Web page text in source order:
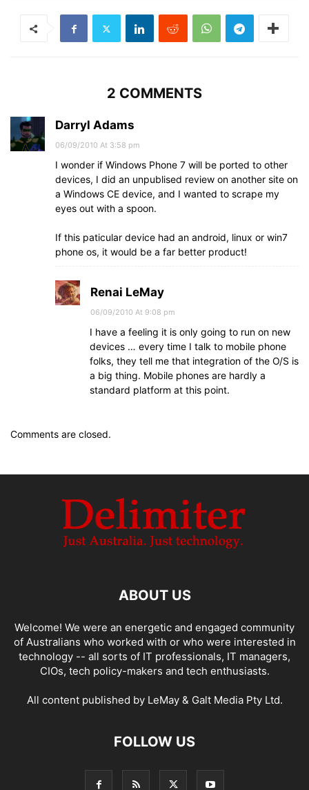
2 COMMENTS
Darryl Adams
06/09/2010 At 3:58 pm
I wonder if Windows Phone 7 will be ported to other
devices, I did an unpublised review on another site on
a Windows CE device, and I wanted to scrape my
eyes out with a spoon.
If this paticular device had an android, linux or win7
phone os, it would be a far better product!
Renai LeMay
06/09/2010 At 9:08 pm
I have a feeling it is only going to run on new
devices … every time I talk to mobile phone
folks, they tell me that integration of the O/S is
a big thing. Mobile phones are hardly a
standard platform at this point.
Comments are closed.
ABOUT US
Welcome! We were an energetic and engaged community
of Australians who worked with or who were interested in
technology -- all sorts of IT professionals, IT managers,
CIOs, tech policy-makers and tech enthusiasts.
All content published by LeMay & Galt Media Pty Ltd.
FOLLOW US